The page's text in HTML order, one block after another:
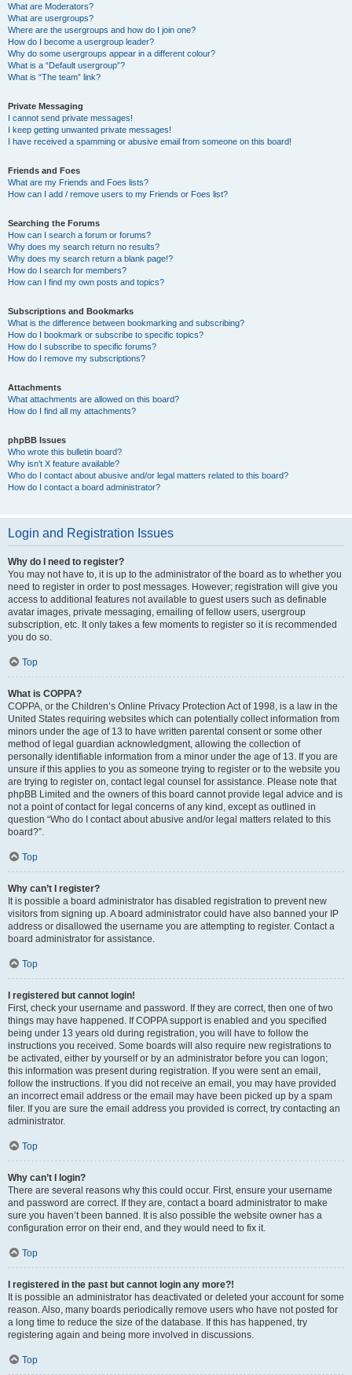
What are Moderators?
What are usergroups?
Where are the usergroups and how do I join one?
How do I become a usergroup leader?
Why do some usergroups appear in a different colour?
What is a “Default usergroup”?
What is “The team” link?
Private Messaging
I cannot send private messages!
I keep getting unwanted private messages!
I have received a spamming or abusive email from someone on this board!
Friends and Foes
What are my Friends and Foes lists?
How can I add / remove users to my Friends or Foes list?
Searching the Forums
How can I search a forum or forums?
Why does my search return no results?
Why does my search return a blank page!?
How do I search for members?
How can I find my own posts and topics?
Subscriptions and Bookmarks
What is the difference between bookmarking and subscribing?
How do I bookmark or subscribe to specific topics?
How do I subscribe to specific forums?
How do I remove my subscriptions?
Attachments
What attachments are allowed on this board?
How do I find all my attachments?
phpBB Issues
Who wrote this bulletin board?
Why isn’t X feature available?
Who do I contact about abusive and/or legal matters related to this board?
How do I contact a board administrator?
Login and Registration Issues
Why do I need to register?
You may not have to, it is up to the administrator of the board as to whether you
need to register in order to post messages. However; registration will give you
access to additional features not available to guest users such as definable
avatar images, private messaging, emailing of fellow users, usergroup
subscription, etc. It only takes a few moments to register so it is recommended
you do so.
Top
What is COPPA?
COPPA, or the Children’s Online Privacy Protection Act of 1998, is a law in the
United States requiring websites which can potentially collect information from
minors under the age of 13 to have written parental consent or some other
method of legal guardian acknowledgment, allowing the collection of
personally identifiable information from a minor under the age of 13. If you are
unsure if this applies to you as someone trying to register or to the website you
are trying to register on, contact legal counsel for assistance. Please note that
phpBB Limited and the owners of this board cannot provide legal advice and is
not a point of contact for legal concerns of any kind, except as outlined in
question “Who do I contact about abusive and/or legal matters related to this
board?”.
Top
Why can’t I register?
It is possible a board administrator has disabled registration to prevent new
visitors from signing up. A board administrator could have also banned your IP
address or disallowed the username you are attempting to register. Contact a
board administrator for assistance.
Top
I registered but cannot login!
First, check your username and password. If they are correct, then one of two
things may have happened. If COPPA support is enabled and you specified
being under 13 years old during registration, you will have to follow the
instructions you received. Some boards will also require new registrations to
be activated, either by yourself or by an administrator before you can logon;
this information was present during registration. If you were sent an email,
follow the instructions. If you did not receive an email, you may have provided
an incorrect email address or the email may have been picked up by a spam
filer. If you are sure the email address you provided is correct, try contacting an
administrator.
Top
Why can’t I login?
There are several reasons why this could occur. First, ensure your username
and password are correct. If they are, contact a board administrator to make
sure you haven’t been banned. It is also possible the website owner has a
configuration error on their end, and they would need to fix it.
Top
I registered in the past but cannot login any more?!
It is possible an administrator has deactivated or deleted your account for some
reason. Also, many boards periodically remove users who have not posted for
a long time to reduce the size of the database. If this has happened, try
registering again and being more involved in discussions.
Top